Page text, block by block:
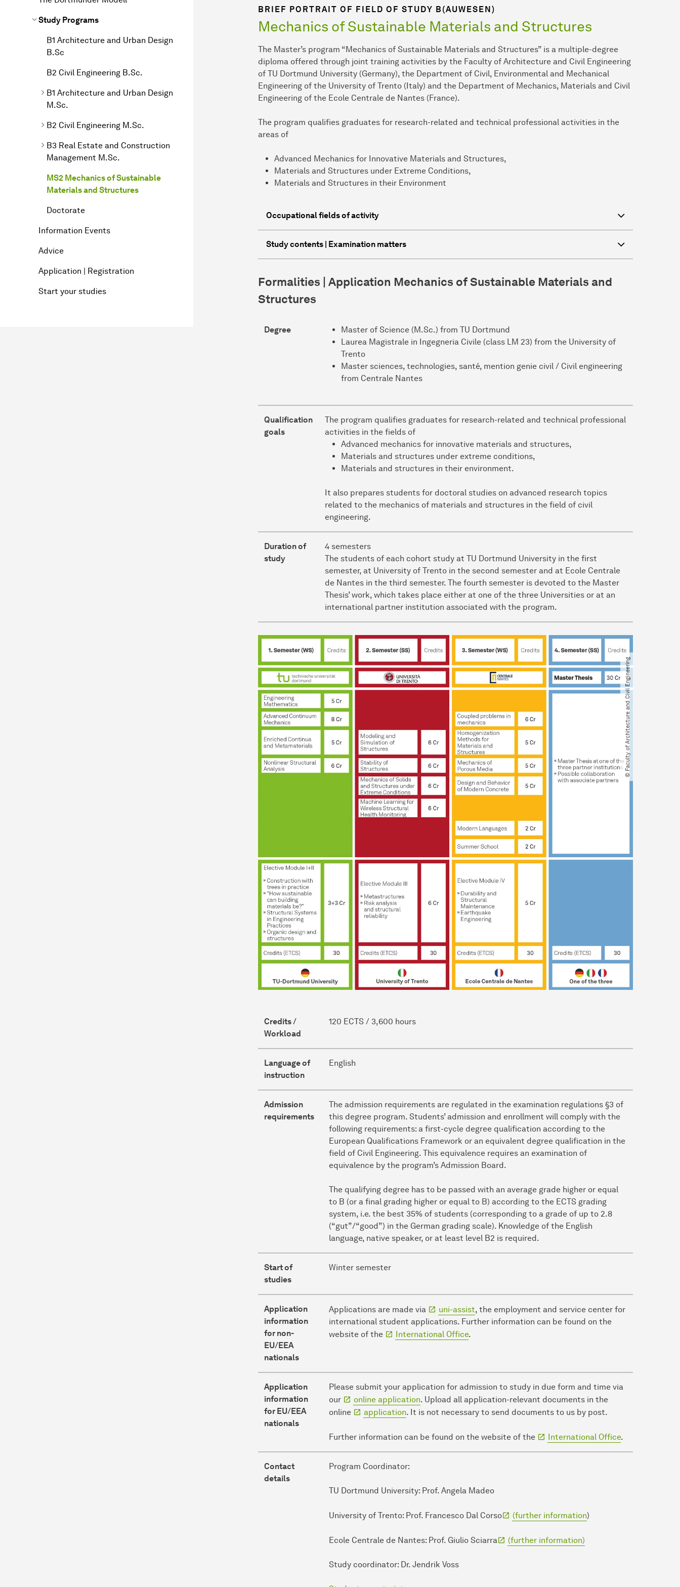
Study Programs
B1 Architecture and Urban Design
B.Sc
B2 Civil Engineering B.Sc.
B1 Architecture and Urban Design
M.Sc.
B2 Civil Engineering M.Sc.
B3 Real Estate and Construction
Management M.Sc.
MS2 Mechanics of Sustainable
Materials and Structures
Doctorate
Information Events
Advice
Application | Registration
Start your studies
BRIEF PORTRAIT OF FIELD OF STUDY B(AUWESEN)
Mechanics of Sustainable Materials and Structures
The Master’s program “Mechanics of Sustainable Materials and Structures” is a multiple-degree
diploma offered through joint training activities by the Faculty of Architecture and Civil Engineering
of TU Dortmund University (Germany), the Department of Civil, Environmental and Mechanical
Engineering of the University of Trento (Italy) and the Department of Mechanics, Materials and Civil
Engineering of the Ecole Centrale de Nantes (France).
The program qualifies graduates for research-related and technical professional activities in the
areas of
Advanced Mechanics for Innovative Materials and Structures,
Materials and Structures under Extreme Conditions,
Materials and Structures in their Environment
Occupational fields of activity
Study contents | Examination matters
Formalities | Application Mechanics of Sustainable Materials and
Structures
Degree
Master of Science (M.Sc.) from TU Dortmund
Laurea Magistrale in Ingegneria Civile (class LM 23) from the University of
Trento
Master sciences, technologies, santé, mention genie civil / Civil engineering
from Centrale Nantes
Qualification
goals
The program qualifies graduates for research-related and technical professional
activities in the fields of
Advanced mechanics for innovative materials and structures,
Materials and structures under extreme conditions,
Materials and structures in their environment.
It also prepares students for doctoral studies on advanced research topics
related to the mechanics of materials and structures in the field of civil
engineering.
Duration of
study
4 semesters
The students of each cohort study at TU Dortmund University in the first
semester, at University of Trento in the second semester and at Ecole Centrale
de Nantes in the third semester. The fourth semester is devoted to the Master
Thesis’ work, which takes place either at one of the three Universities or at an
international partner institution associated with the program.
© Faculty of Architecture and Civil Engineering
Credits /
Workload
120 ECTS / 3,600 hours
Language of
instruction
English
Admission
requirements
The admission requirements are regulated in the examination regulations §3 of
this degree program. Students’ admission and enrollment will comply with the
following requirements: a first-cycle degree qualification according to the
European Qualifications Framework or an equivalent degree qualification in the
field of Civil Engineering. This equivalence requires an examination of
equivalence by the program’s Admission Board.
The qualifying degree has to be passed with an average grade higher or equal
to B (or a final grading higher or equal to B) according to the ECTS grading
system, i.e. the best 35% of students (corresponding to a grade of up to 2.8
(“gut”/“good”) in the German grading scale). Knowledge of the English
language, native speaker, or at least level B2 is required.
Start of
studies
Winter semester
Application
information
for non-
EU/EEA
nationals
Applications are made via uni-assist, the employment and service center for
international student applications. Further information can be found on the
website of the
International Office.
Application
information
for EU/EEA
nationals
Please submit your application for admission to study in due form and time via
our
online application. Upload all application-relevant documents in the
online
application. It is not necessary to send documents to us by post.
Further information can be found on the website of the International Office.
Contact
details
Program Coordinator:
TU Dortmund University: Prof. Angela Madeo
University of Trento: Prof. Francesco Dal Corso (further information)
Ecole Centrale de Nantes: Prof. Giulio Sciarra (further information)
Study coordinator: Dr. Jendrik Voss